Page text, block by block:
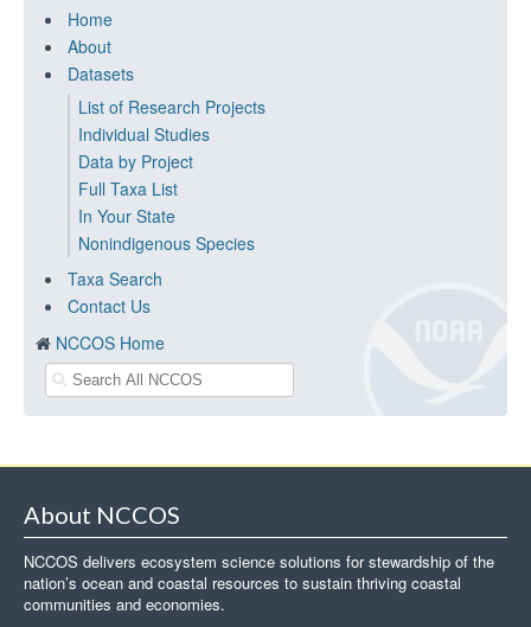
Home
About
Datasets
List of Research Projects
Individual Studies
Data by Project
Full Taxa List
In Your State
Nonindigenous Species
Taxa Search
Contact Us
NCCOS Home
About NCCOS
NCCOS delivers ecosystem science solutions for stewardship of the
nation’s ocean and coastal resources to sustain thriving coastal
communities and economies.